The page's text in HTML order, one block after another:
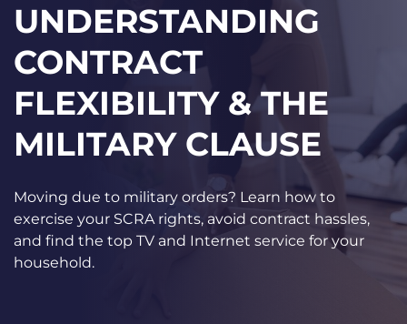
UNDERSTANDING
CONTRACT
FLEXIBILITY & THE
MILITARY CLAUSE
Moving due to military orders? Learn how to
exercise your SCRA rights, avoid contract hassles,
and find the top TV and Internet service for your
household.